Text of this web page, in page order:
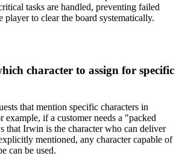
tasks are handled, preventing failed
player to clear the board systematically.
character to assign for specific
that mention specific characters in
example, if a customer needs a "packed
that Irwin is the character who can deliver
mentioned, any character capable of
can be used.